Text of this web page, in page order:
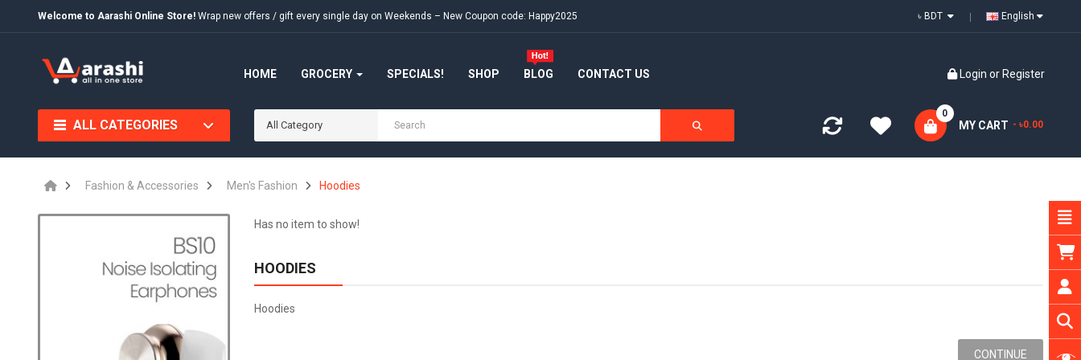
Welcome to Aarashi Online Store! Wrap new offers / gift every single day on Weekends – New Coupon code: Happy2025 English
HOME GROCERY SPECIALS! SHOP BLOG CONTACT US Login or Register
ALL CATEGORIES All Category MY CART
0
- ৳0.00
Fashion & Accessories Men's Fashion Hoodies
Has no item to show!
HOODIES
Hoodies
CONTINUE